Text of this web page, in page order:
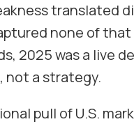
translated
none of
2025 was a live
not a strategy.
pull of U.S.